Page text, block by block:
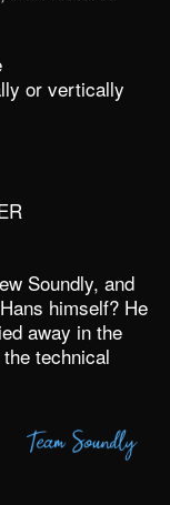
or vertically
Soundly, and
himself? He
away in the
technical